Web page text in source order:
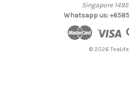
Singapore
Whatsapp us:
© 2026 TeaLife